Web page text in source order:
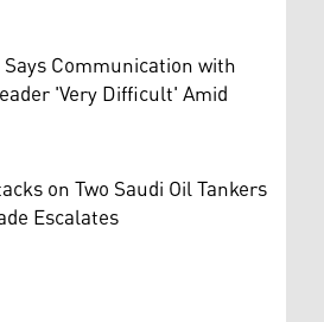
Communication with
'Very Difficult' Amid
on Two Saudi Oil Tankers
Escalates